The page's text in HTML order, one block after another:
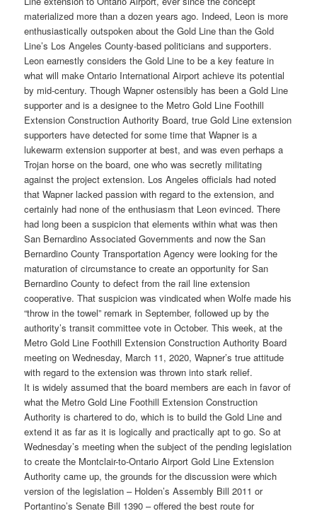
materialized more than a dozen years ago. Indeed, Leon is more
enthusiastically outspoken about the Gold Line than the Gold
Line’s Los Angeles County-based politicians and supporters.
Leon earnestly considers the Gold Line to be a key feature in
what will make Ontario International Airport achieve its potential
by mid-century. Though Wapner ostensibly has been a Gold Line
supporter and is a designee to the Metro Gold Line Foothill
Extension Construction Authority Board, true Gold Line extension
supporters have detected for some time that Wapner is a
lukewarm extension supporter at best, and was even perhaps a
Trojan horse on the board, one who was secretly militating
against the project extension. Los Angeles officials had noted
that Wapner lacked passion with regard to the extension, and
certainly had none of the enthusiasm that Leon evinced. There
had long been a suspicion that elements within what was then
San Bernardino Associated Governments and now the San
Bernardino County Transportation Agency were looking for the
maturation of circumstance to create an opportunity for San
Bernardino County to defect from the rail line extension
cooperative. That suspicion was vindicated when Wolfe made his
“throw in the towel” remark in September, followed up by the
authority’s transit committee vote in October. This week, at the
Metro Gold Line Foothill Extension Construction Authority Board
meeting on Wednesday, March 11, 2020, Wapner’s true attitude
with regard to the extension was thrown into stark relief.
It is widely assumed that the board members are each in favor of
what the Metro Gold Line Foothill Extension Construction
Authority is chartered to do, which is to build the Gold Line and
extend it as far as it is logically and practically apt to go. So at
Wednesday’s meeting when the subject of the pending legislation
to create the Montclair-to-Ontario Airport Gold Line Extension
Authority came up, the grounds for the discussion were which
version of the legislation – Holden’s Assembly Bill 2011 or
Portantino’s Senate Bill 1390 – offered the best route for